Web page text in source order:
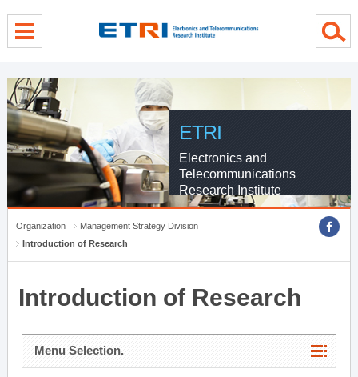
ETRI
Electronics and
Telecommunications
Research Institute
Organization
Management Strategy Division
Introduction of Research
Introduction of Research
Menu Selection.